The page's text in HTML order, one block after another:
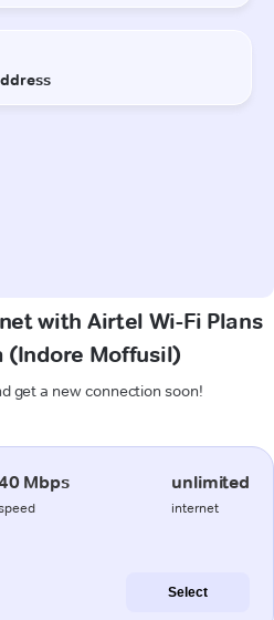
with Airtel Wi-Fi Plans
(Indore Moffusil)
get a new connection soon!
Mbps unlimited
internet
Select